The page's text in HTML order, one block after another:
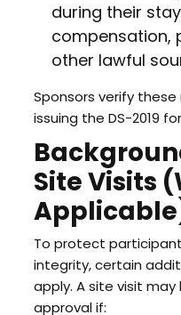
during their
compensation,
other lawful
Sponsors verify
issuing the DS-2019
Site Visits
To protect
integrity, certain
apply. A site visit
approval if: